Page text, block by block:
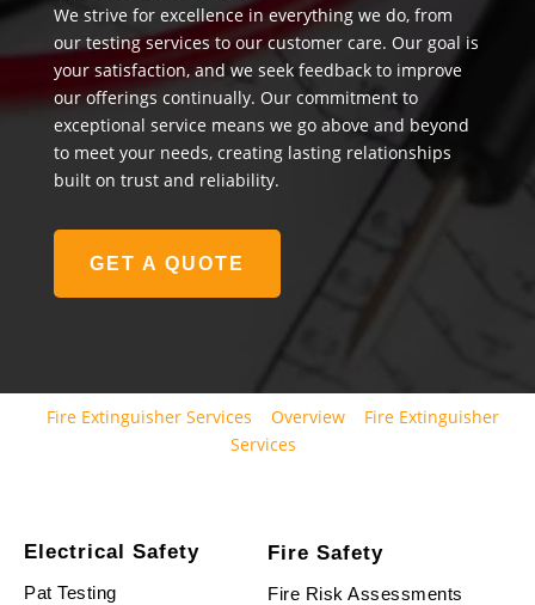
We strive for excellence in everything we do, from
our testing services to our customer care. Our goal is
your satisfaction, and we seek feedback to improve
our offerings continually. Our commitment to
exceptional service means we go above and beyond
to meet your needs, creating lasting relationships
built on trust and reliability.
GET A QUOTE
Fire Extinguisher Services Overview
Fire Extinguisher
Services
Electrical Safety
Pat Testing
Fire Safety
Fire Risk Assessments